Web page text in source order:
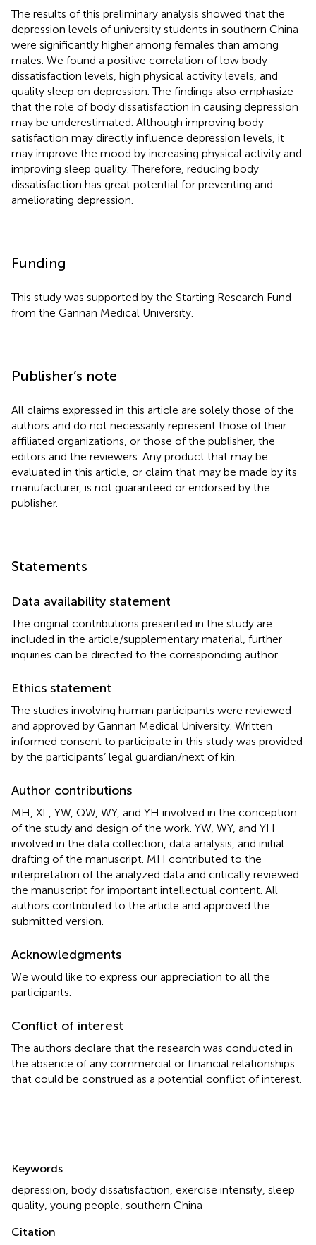
The results of this preliminary analysis showed that the
depression levels of university students in southern China
were significantly higher among females than among
males. We found a positive correlation of low body
dissatisfaction levels, high physical activity levels, and
quality sleep on depression. The findings also emphasize
that the role of body dissatisfaction in causing depression
may be underestimated. Although improving body
satisfaction may directly influence depression levels, it
may improve the mood by increasing physical activity and
improving sleep quality. Therefore, reducing body
dissatisfaction has great potential for preventing and
ameliorating depression.
Funding
This study was supported by the Starting Research Fund
from the Gannan Medical University.
Publisher’s note
All claims expressed in this article are solely those of the
authors and do not necessarily represent those of their
affiliated organizations, or those of the publisher, the
editors and the reviewers. Any product that may be
evaluated in this article, or claim that may be made by its
manufacturer, is not guaranteed or endorsed by the
publisher.
Statements
Data availability statement
The original contributions presented in the study are
included in the article/supplementary material, further
inquiries can be directed to the corresponding author.
Ethics statement
The studies involving human participants were reviewed
and approved by Gannan Medical University. Written
informed consent to participate in this study was provided
by the participants’ legal guardian/next of kin.
Author contributions
MH, XL, YW, QW, WY, and YH involved in the conception
of the study and design of the work. YW, WY, and YH
involved in the data collection, data analysis, and initial
drafting of the manuscript. MH contributed to the
interpretation of the analyzed data and critically reviewed
the manuscript for important intellectual content. All
authors contributed to the article and approved the
submitted version.
Acknowledgments
We would like to express our appreciation to all the
participants.
Conflict of interest
The authors declare that the research was conducted in
the absence of any commercial or financial relationships
that could be construed as a potential conflict of interest.
Keywords
depression body dissatisfaction exercise intensity sleep
quality young people southern China
Citation